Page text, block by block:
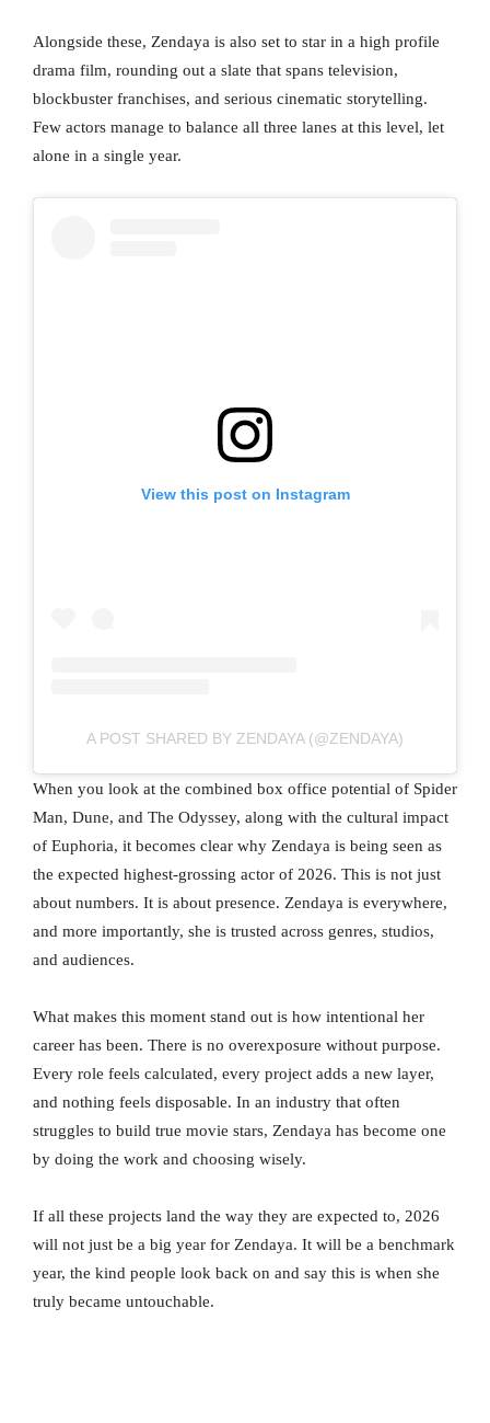
Alongside these, Zendaya is also set to star in a high profile
drama film, rounding out a slate that spans television,
blockbuster franchises, and serious cinematic storytelling.
Few actors manage to balance all three lanes at this level, let
alone in a single year.
View this post on Instagram
A POST SHARED BY ZENDAYA (@ZENDAYA)
When you look at the combined box office potential of Spider
Man, Dune, and The Odyssey, along with the cultural impact
of Euphoria, it becomes clear why Zendaya is being seen as
the expected highest-grossing actor of 2026. This is not just
about numbers. It is about presence. Zendaya is everywhere,
and more importantly, she is trusted across genres, studios,
and audiences.
What makes this moment stand out is how intentional her
career has been. There is no overexposure without purpose.
Every role feels calculated, every project adds a new layer,
and nothing feels disposable. In an industry that often
struggles to build true movie stars, Zendaya has become one
by doing the work and choosing wisely.
If all these projects land the way they are expected to, 2026
will not just be a big year for Zendaya. It will be a benchmark
year, the kind people look back on and say this is when she
truly became untouchable.